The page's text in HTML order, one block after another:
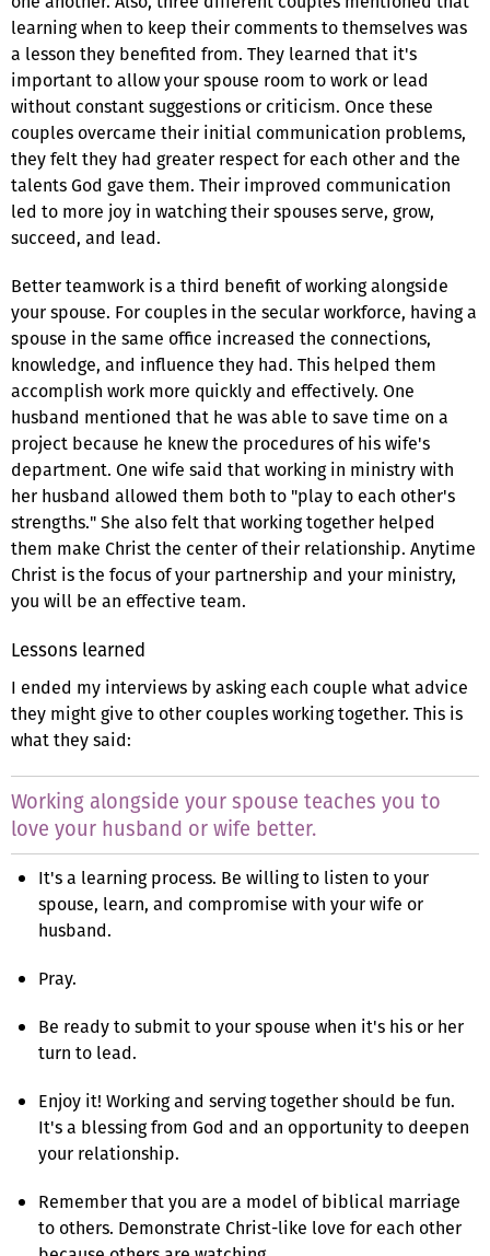
learning when to keep their comments to themselves was
a lesson they benefited from. They learned that it's
important to allow your spouse room to work or lead
without constant suggestions or criticism. Once these
couples overcame their initial communication problems,
they felt they had greater respect for each other and the
talents God gave them. Their improved communication
led to more joy in watching their spouses serve, grow,
succeed, and lead.
Better teamwork is a third benefit of working alongside
your spouse. For couples in the secular workforce, having a
spouse in the same office increased the connections,
knowledge, and influence they had. This helped them
accomplish work more quickly and effectively. One
husband mentioned that he was able to save time on a
project because he knew the procedures of his wife's
department. One wife said that working in ministry with
her husband allowed them both to "play to each other's
strengths." She also felt that working together helped
them make Christ the center of their relationship. Anytime
Christ is the focus of your partnership and your ministry,
you will be an effective team.
Lessons learned
I ended my interviews by asking each couple what advice
they might give to other couples working together. This is
what they said:
Working alongside your spouse teaches you to
love your husband or wife better.
It's a learning process. Be willing to listen to your
spouse, learn, and compromise with your wife or
husband.
Pray.
Be ready to submit to your spouse when it's his or her
turn to lead.
Enjoy it! Working and serving together should be fun.
It's a blessing from God and an opportunity to deepen
your relationship.
Remember that you are a model of biblical marriage
to others. Demonstrate Christ-like love for each other